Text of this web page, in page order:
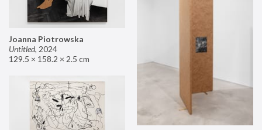
Joanna Piotrowska
Untitled, 2024
129.5 × 158.2 × 2.5 cm